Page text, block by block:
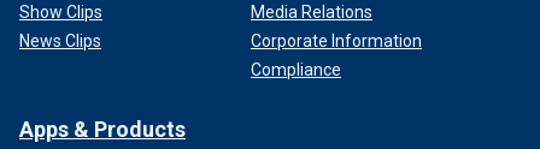
Show Clips
News Clips
Media Relations
Corporate Information
Compliance
Apps & Products